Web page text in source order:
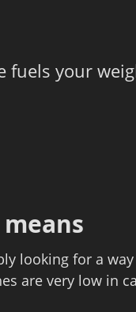
fuels your
looking for a
are very low in